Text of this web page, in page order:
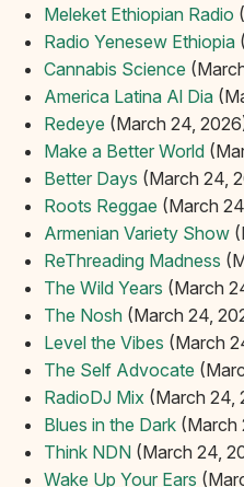
Meleket Ethiopian Radio
Radio Yenesew Ethiopia
Cannabis Science
America Latina Al Dia
Redeye (March 24,
Make a Better World
Better Days (March 24,
Roots Reggae (March
Armenian Variety Show
ReThreading Madness
The Wild Years (March
The Nosh (March 24,
Level the Vibes (March
The Self Advocate
RadioDJ Mix (March 24,
Blues in the Dark (March
Think NDN (March 24,
Wake Up Your Ears